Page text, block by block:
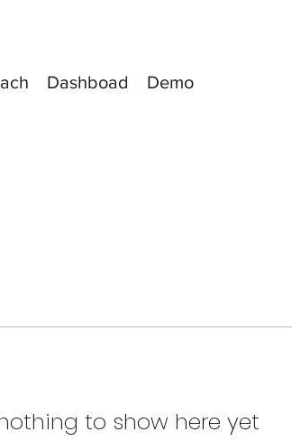
Dashboad Demo
nothing to show here yet